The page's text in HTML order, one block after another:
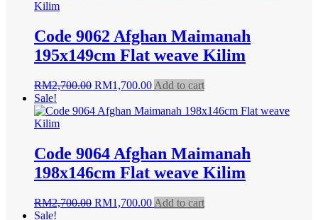
Code 9062 Afghan Maimanah
195x149cm Flat weave Kilim
RM2,700.00 Original
was:
RM1,700.00Current
is:
Add to cart
Sale!
Code 9064 Afghan Maimanah
198x146cm Flat weave Kilim
RM2,700.00 Original
RM1,700.00Current
Add to cart
Sale!